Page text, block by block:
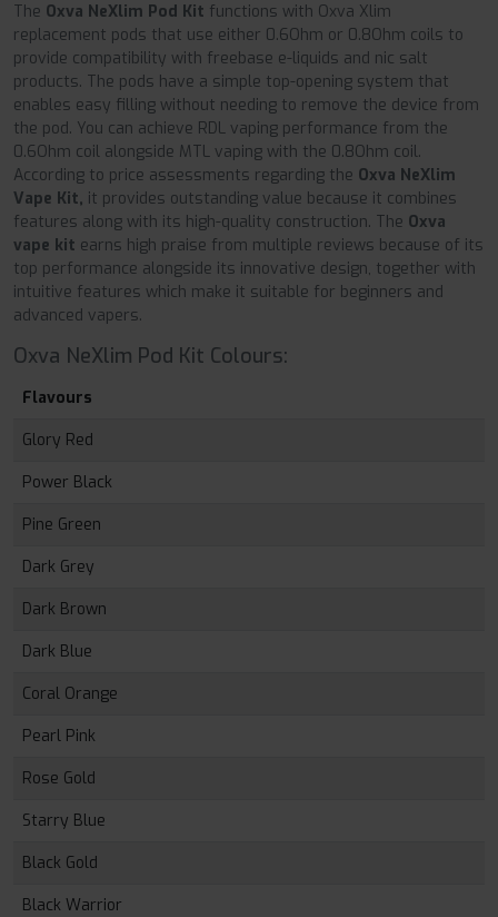
The Oxva NeXlim Pod Kit functions with Oxva Xlim
replacement pods that use either 0.6Ohm or 0.8Ohm coils to
provide compatibility with freebase e-liquids and nic salt
products. The pods have a simple top-opening system that
enables easy filling without needing to remove the device from
the pod. You can achieve RDL vaping performance from the
0.6Ohm coil alongside MTL vaping with the 0.8Ohm coil.
According to price assessments regarding the Oxva NeXlim
Vape Kit, it provides outstanding value because it combines
features along with its high-quality construction. The Oxva
vape kit earns high praise from multiple reviews because of its
top performance alongside its innovative design, together with
intuitive features which make it suitable for beginners and
advanced vapers.
Oxva NeXlim Pod Kit Colours:
Flavours
Glory Red
Power Black
Pine Green
Dark Grey
Dark Brown
Dark Blue
Coral Orange
Pearl Pink
Rose Gold
Starry Blue
Black Gold
Black Warrior